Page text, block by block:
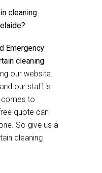
cleaning
Emergency
cleaning
our website.
our staff is
comes to
quote can
So give us a
cleaning